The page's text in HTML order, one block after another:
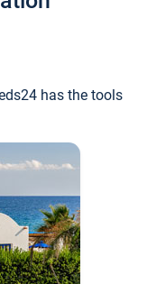
has the tools